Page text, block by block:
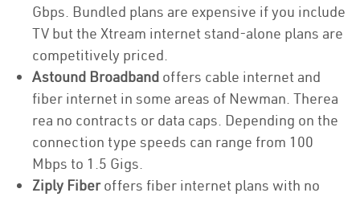
Gbps. Bundled plans are expensive if you include
TV but the Xtream internet stand-alone plans are
competitively priced.
Astound Broadband offers cable internet and
fiber internet in some areas of Newman. Therea
rea no contracts or data caps. Depending on the
connection type speeds can range from 100
Mbps to 1.5 Gigs.
Ziply Fiberoffers fiber internet plans with no